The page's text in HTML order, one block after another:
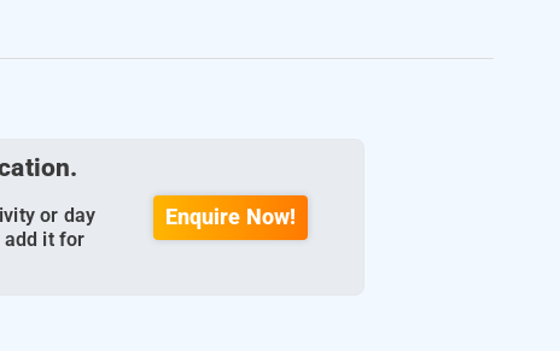
or day
add it for
Enquire Now!